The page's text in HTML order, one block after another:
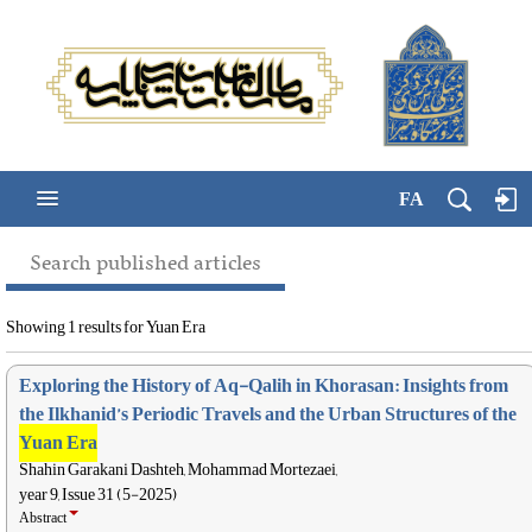
FA
Search published articles
Showing 1 results for Yuan Era
Exploring the History of Aq-Qalih in Khorasan: Insights from
the Ilkhanid’s Periodic Travels and the Urban Structures of the
Yuan Era
Shahin Garakani Dashteh, Mohammad Mortezaei,
year 9, Issue 31 (5-2025)
Abstract